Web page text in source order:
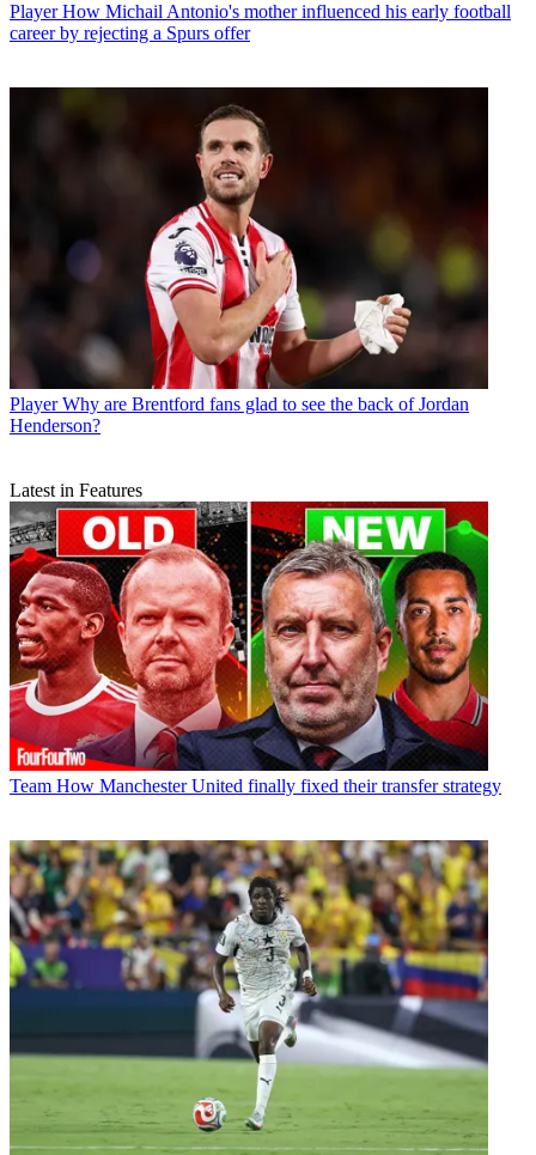
Player How Michail Antonio's mother influenced his early football
career by rejecting a Spurs offer
Player Why are Brentford fans glad to see the back of Jordan
Henderson?
Latest in Features
Team How Manchester United finally fixed their transfer strategy